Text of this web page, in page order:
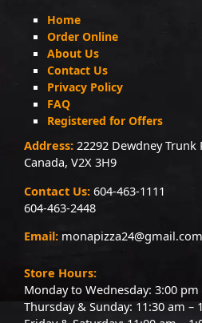
Home
Order Online
About Us
Contact Us
Privacy Policy
FAQ
Registered for Offers
Address: 22292 Dewdney Trunk
Canada, V2X 3H9
Contact Us: 604-463-1111
604-463-2448
Email: monapizza24@gmail.com
Store Hours:
Monday to Wednesday: 3:00 pm
Thursday & Sunday: 11:30 am –